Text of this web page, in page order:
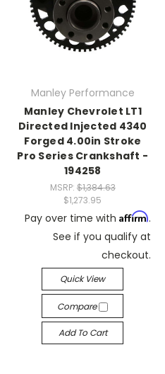
Manley Performance
Manley Chevrolet LT1
Directed Injected 4340
Forged 4.00in Stroke
Pro Series Crankshaft -
194258
MSRP: $1,384.63
$1,273.95
Pay over time with Affirm.
See if you qualify at
checkout.
Quick View
Compare
Add To Cart